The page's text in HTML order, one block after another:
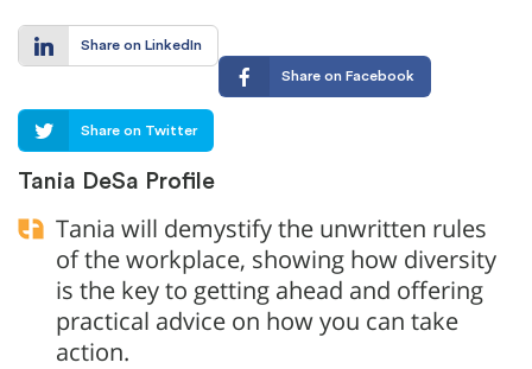
Share on LinkedIn
Share on Facebook
Share on Twitter
Tania DeSa Profile
Tania will demystify the unwritten rules
of the workplace, showing how diversity
is the key to getting ahead and offering
practical advice on how you can take
action.